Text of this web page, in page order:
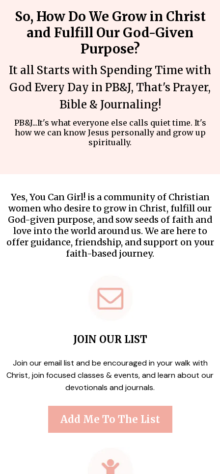
So, How Do We Grow in Christ
and Fulfill Our God-Given
Purpose?
It all Starts with Spending Time with
God Every Day in PB&J, That's Prayer,
Bible & Journaling!
PB&J...It's what everyone else calls quiet time. It's
how we can know Jesus personally and grow up
spiritually.
Yes, You Can Girl! is a community of Christian
women who desire to grow in Christ, fulfill our
God-given purpose, and sow seeds of faith and
love into the world around us. We are here to
offer guidance, friendship, and support on your
faith-based journey.
JOIN OUR LIST
Join our email list and be encouraged in your walk with
Christ, join focused classes & events, and learn about our
devotionals and journals.
Add Me To The List